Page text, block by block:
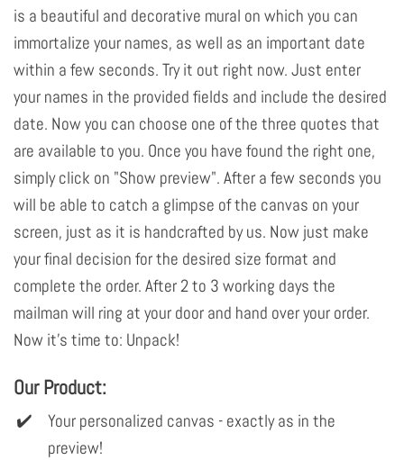
is a beautiful and decorative mural on which you can
immortalize your names, as well as an important date
within a few seconds. Try it out right now. Just enter
your names in the provided fields and include the desired
date. Now you can choose one of the three quotes that
are available to you. Once you have found the right one,
simply click on "Show preview". After a few seconds you
will be able to catch a glimpse of the canvas on your
screen, just as it is handcrafted by us. Now just make
your final decision for the desired size format and
complete the order. After 2 to 3 working days the
mailman will ring at your door and hand over your order.
Now it's time to: Unpack!
Our Product:
Your personalized canvas - exactly as in the
preview!